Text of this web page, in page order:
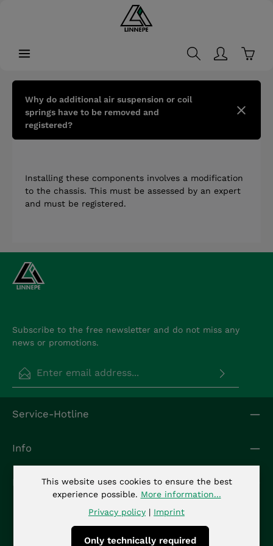
Why do additional air suspension or coil
springs have to be removed and
registered?
Installing these components involves a modification
to the chassis. This must be assessed by an expert
and must be registered.
Subscribe to the free newsletter and do not miss any
news or promotions.
Privacy
By selecting continue you confirm that you have
Fields marked with asterisks (*) are required.
Service-Hotline
Info
KontaktThis website uses cookies to ensure the best
experience possible. More information...
Privacy policy | Imprint
Only technically required